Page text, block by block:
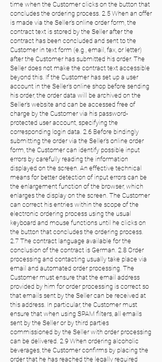
time when the Customer clicks on the button that
concludes the ordering process. 2.5 When an offer
is made via the Seller's online order form, the
contract text is stored by the Seller after the
contract has been concluded and sent to the
Customer in text form (e.g., email, fax, or letter)
after the Customer has submitted his order. The
Seller does not make the contract text accessible
beyond this. If the Customer has set up a user
account in the Seller's online shop before sending
his order, the order data will be archived on the
Seller's website and can be accessed free of
charge by the Customer via his password-
protected user account, specifying the
corresponding login data. 2.6 Before bindingly
submitting the order via the Seller's online order
form, the Customer can identify possible input
errors by carefully reading the information
displayed on the screen. An effective technical
means for better detection of input errors can be
the enlargement function of the browser, which
enlarges the display on the screen. The Customer
can correct his entries within the scope of the
electronic ordering process using the usual
keyboard and mouse functions until he clicks on
the button that concludes the ordering process.
2.7 The contract language available for the
conclusion of the contract is German. 2.8 Order
processing and contacting usually take place via
email and automated order processing. The
Customer must ensure that the email address
provided by him for order processing is correct so
that emails sent by the Seller can be received at
this address. In particular, the Customer must
ensure that when using SPAM filters, all emails
sent by the Seller or by third parties
commissioned by the Seller with order processing
can be delivered. 2.9 When ordering alcoholic
beverages, the Customer confirms by placing the
order that he has reached the legally required